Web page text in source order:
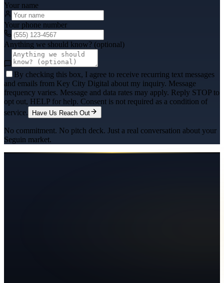
Your name
Your phone number
Anything we should know? (optional)
By checking this box, I agree to receive recurring text messages
and emails from Key City Digital about my inquiry. Message
frequency varies. Message and data rates may apply. Reply STOP to
opt out, HELP for help. Consent is not required as a condition of
service.
Have Us Reach Out
No commitment. No pitch deck. Just a real conversation about your
Seguin market.